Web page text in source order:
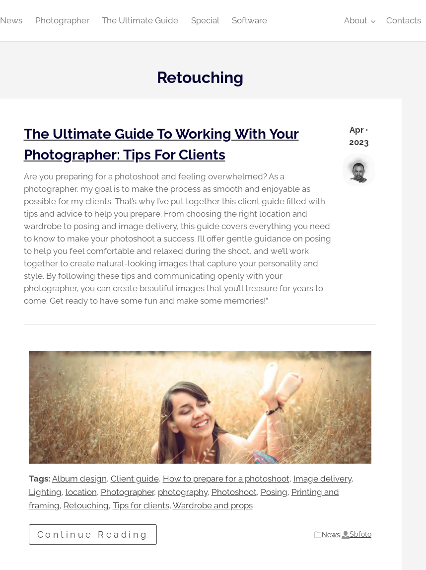
News Photographer The Ultimate Guide Special Software About Contacts
Retouching
The Ultimate Guide To Working With Your
Photographer: Tips For Clients
Are you preparing for a photoshoot and feeling overwhelmed? As a
photographer, my goal is to make the process as smooth and enjoyable as
possible for my clients. That’s why I’ve put together this client guide filled with
tips and advice to help you prepare. From choosing the right location and
wardrobe to posing and image delivery, this guide covers everything you need
to know to make your photoshoot a success. I’ll offer gentle guidance on posing
to help you feel comfortable and relaxed during the shoot, and we’ll work
together to create natural-looking images that capture your personality and
style. By following these tips and communicating openly with your
photographer, you can create beautiful images that you’ll treasure for years to
come. Get ready to have some fun and make some memories!”
Apr ·
2023
Tags: Album design, Client guide, How to prepare for a photoshoot, Image delivery
Lighting, location, Photographer, photography, Photoshoot, Posing, Printing and
framing, Retouching, Tips for clients, Wardrobe and props
Continue Reading News| Sbfoto